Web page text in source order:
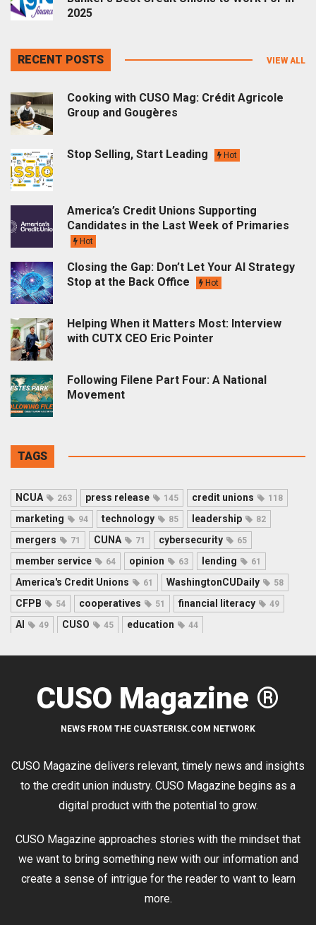
2025
RECENT POSTS VIEW ALL
Cooking with CUSO Mag: Crédit Agricole
Group and Gougères
Stop Selling, Start Leading Hot
America’s Credit Unions Supporting
Candidates in the Last Week of Primaries
Hot
Closing the Gap: Don’t Let Your AI Strategy
Stop at the Back Office
Hot
Helping When it Matters Most: Interview
with CUTX CEO Eric Pointer
Following Filene Part Four: A National
Movement
TAGS
NCUA 263 press release 145 credit unions 118
marketing 94 technology 85 leadership 82
mergers 71 CUNA 71 cybersecurity 65
member service 64 opinion 63 lending 61
America's Credit Unions 61 WashingtonCUDaily 58
CFPB 54 cooperatives 51 financial literacy 49
AI 49 CUSO 45 education 44
CUSO Magazine ®
NEWS FROM THE CUASTERISK.COM NETWORK
CUSO Magazine delivers relevant, timely news and insights
to the credit union industry. CUSO Magazine begins as a
digital product with the potential to grow.
CUSO Magazine approaches stories with the mindset that
we want to bring something new with our information and
create a sense of intrigue for the reader to want to learn
more.